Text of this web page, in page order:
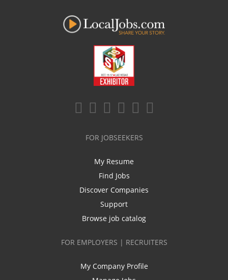
FOR JOBSEEKERS
My Resume
Find Jobs
Discover Companies
Support
Browse job catalog
FOR EMPLOYERS | RECRUITERS
My Company Profile